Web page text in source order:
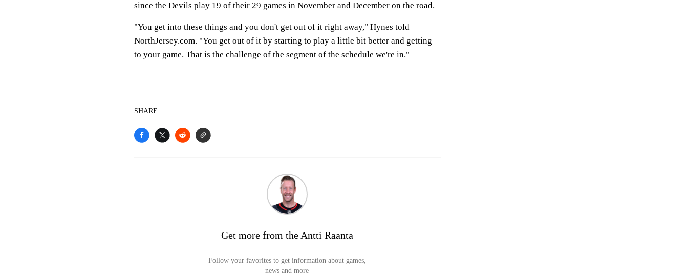
since the Devils play 19 of their 29 games in November and December on the road.
"You get into these things and you don't get out of it right away," Hynes told
NorthJersey.com. "You get out of it by starting to play a little bit better and getting
to your game. That is the challenge of the segment of the schedule we're in."
SHARE
Get more from the Antti Raanta
Follow your favorites to get information about games,
news and more